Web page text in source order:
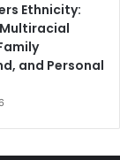
Ethnicity:
and Personal